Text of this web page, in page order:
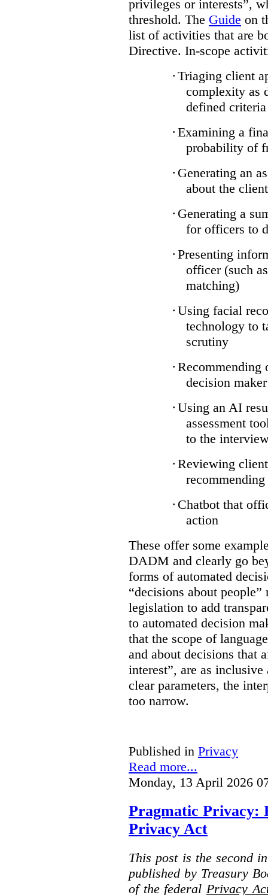
privileges or interests”,
threshold. The Guide on
list of activities that are
Directive. In-scope
· Triaging client
complexity as
defined criteria
· Examining a
probability of
· Generating an
about the client
· Generating a
for officers to
· Presenting
officer (such
matching)
· Using facial
technology to
scrutiny
· Recommending
decision maker
· Using an AI
assessment
to the
· Reviewing
· Chatbot that
action
These offer some
DADM and clearly go
forms of automated
“decisions about
legislation to add
to automated decision
that the scope of
and about decisions that
interest”, are as
clear parameters, the
too narrow.
Published in Privacy
Read more...
Monday, 13 April 2026
Pragmatic Privacy:
Privacy Act
This post is the second
published by Treasury
of the federal Privacy